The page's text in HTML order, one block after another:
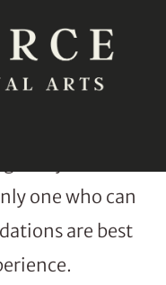
is one of the
This is
health and how
do. Sure,
one who can
are best